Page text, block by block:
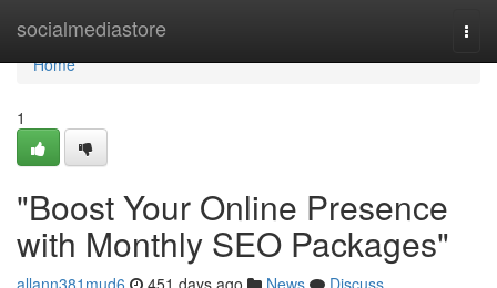
socialmediastore
Home
Home
1
"Boost Your Online Presence
with Monthly SEO Packages"
allann381mud6 451 days ago News
Discuss